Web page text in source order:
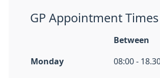
GP Appointment Times
Between
Monday 08:00 -